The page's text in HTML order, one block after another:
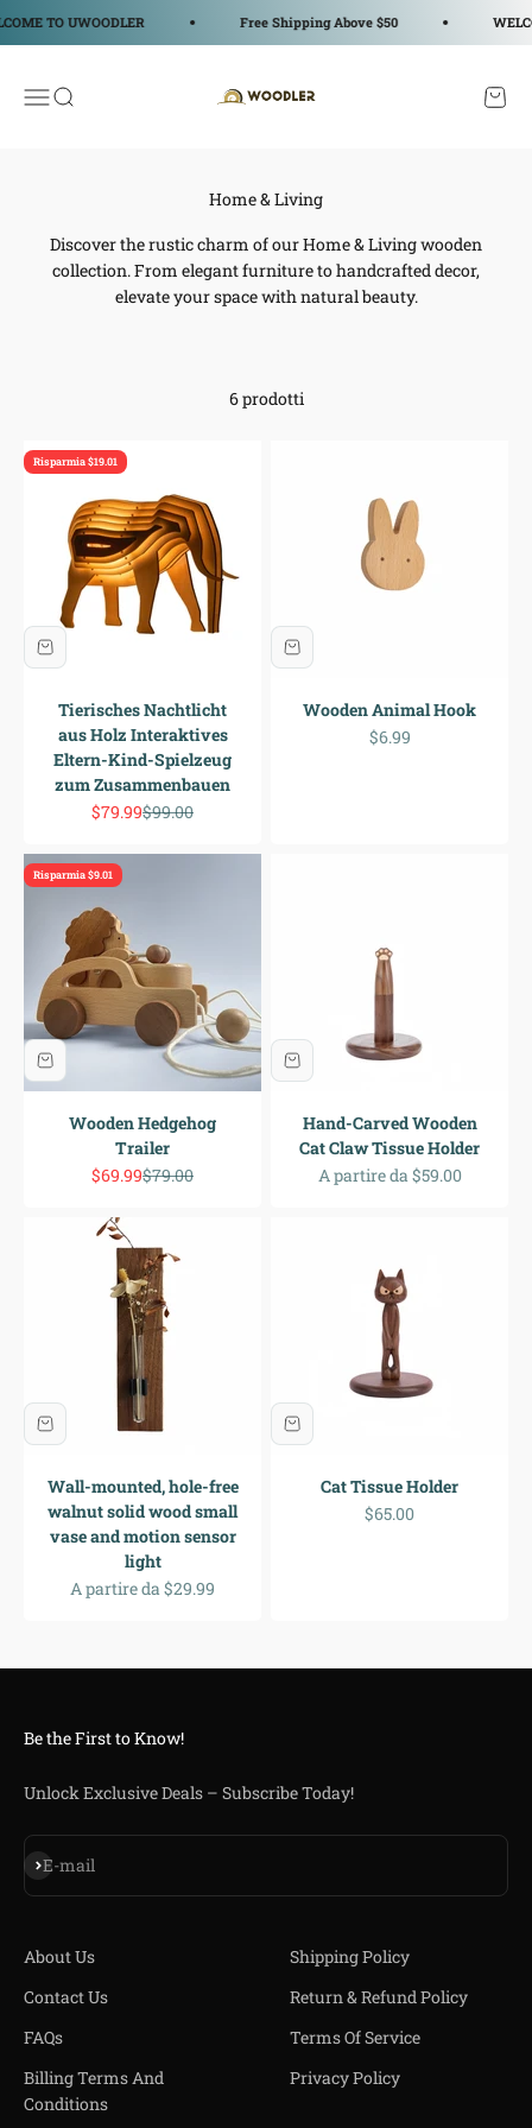
TO UWOODLER Free Shipping Above $50
Apri il menu di navigazione
Mostra il menu di ricerca
Discover the rustic charm of our Home & Living wooden
collection. From elegant furniture to handcrafted decor,
elevate your space with natural beauty.
6 prodotti
Risparmia $19.01
Tierisches Nachtlicht
aus Holz Interaktives
Eltern-Kind-Spielzeug
zum Zusammenbauen
Prezzo scontato
$79.99Prezzo
$99.00
Wooden Animal Hook
Prezzo scontato
$6.99
Risparmia $9.01
Wooden Hedgehog
Trailer
Prezzo scontato
$69.99Prezzo
$79.00
Hand-Carved Wooden
Cat Claw Tissue Holder
Prezzo scontato
A partire da $59.00
Wall-mounted, hole-free
walnut solid wood small
vase and motion sensor
light
Prezzo scontato
A partire da $29.99
Cat Tissue Holder
Prezzo scontato
$65.00
Be the First to Know!
Unlock Exclusive Deals – Subscribe Today!
E-mail
Iscriviti alla newsletter
About Us
Contact Us
FAQs
Billing Terms And
Conditions
Shipping Policy
Return & Refund Policy
Terms Of Service
Privacy Policy